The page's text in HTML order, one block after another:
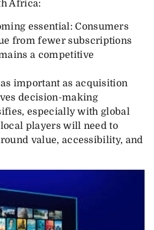
Africa:
essential: Consumers
from fewer subscriptions
a competitive
important as acquisition
decision-making
especially with global
players will need to
value, accessibility, and